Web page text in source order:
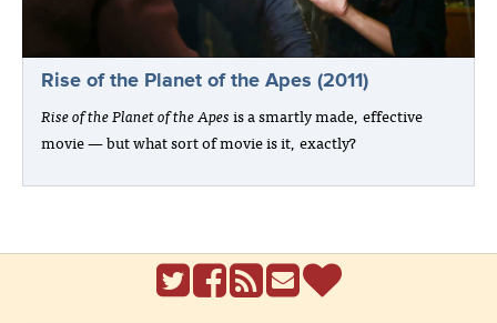
Rise of the Planet of the Apes (2011)
Rise of the Planet of the Apesis a smartly made, effective
movie — but what sort of movie is it, exactly?